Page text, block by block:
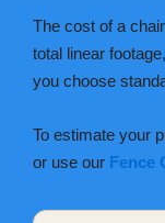
The cost of a
total linear
you choose
To estimate your
or use our Fence